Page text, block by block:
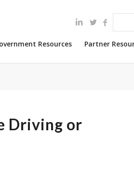
Resources Partner
Driving or